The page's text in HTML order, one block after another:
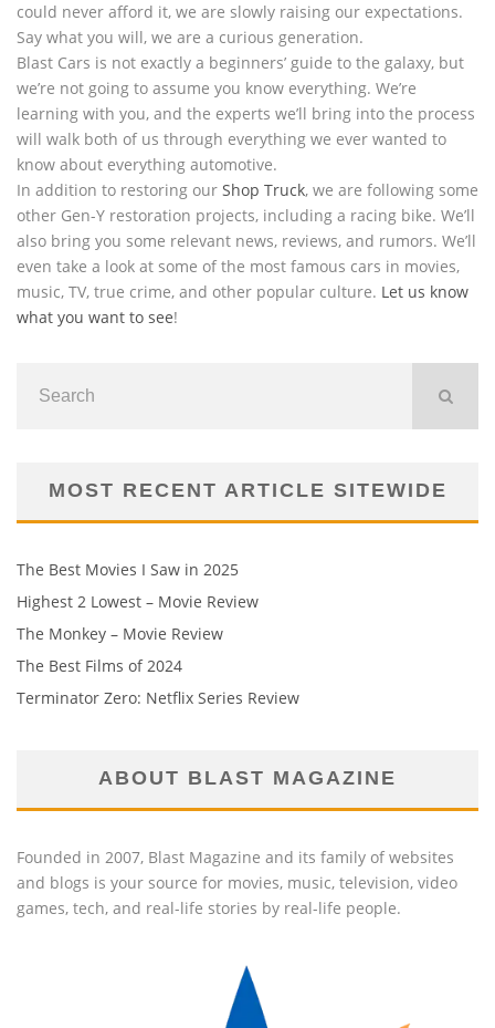
could never afford it, we are slowly raising our expectations.
Say what you will, we are a curious generation.
Blast Cars is not exactly a beginners’ guide to the galaxy, but
we’re not going to assume you know everything. We’re
learning with you, and the experts we’ll bring into the process
will walk both of us through everything we ever wanted to
know about everything automotive.
In addition to restoring our Shop Truck, we are following some
other Gen-Y restoration projects, including a racing bike. We’ll
also bring you some relevant news, reviews, and rumors. We’ll
even take a look at some of the most famous cars in movies,
music, TV, true crime, and other popular culture. Let us know
what you want to see!
MOST RECENT ARTICLE SITEWIDE
The Best Movies I Saw in 2025
Highest 2 Lowest – Movie Review
The Monkey – Movie Review
The Best Films of 2024
Terminator Zero: Netflix Series Review
ABOUT BLAST MAGAZINE
Founded in 2007, Blast Magazine and its family of websites
and blogs is your source for movies, music, television, video
games, tech, and real-life stories by real-life people.